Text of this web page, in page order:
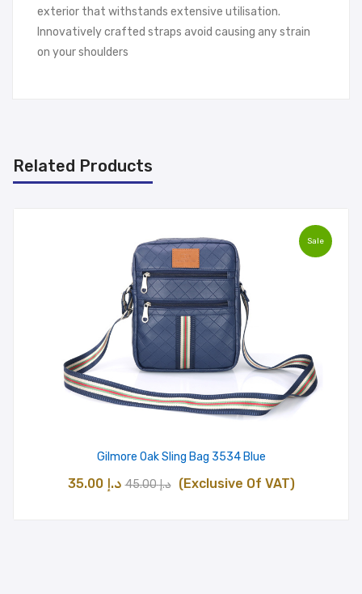
exterior that withstands extensive utilisation.
Innovatively crafted straps avoid causing any strain
on your shoulders
Related Products
Sale
Gilmore Oak Sling Bag 3534 Blue
د.إ45.00
Original د.إ 35.00
Current
(Exclusive Of VAT)